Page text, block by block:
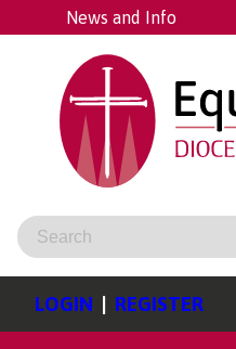
News and Info
LOGIN | REGISTER